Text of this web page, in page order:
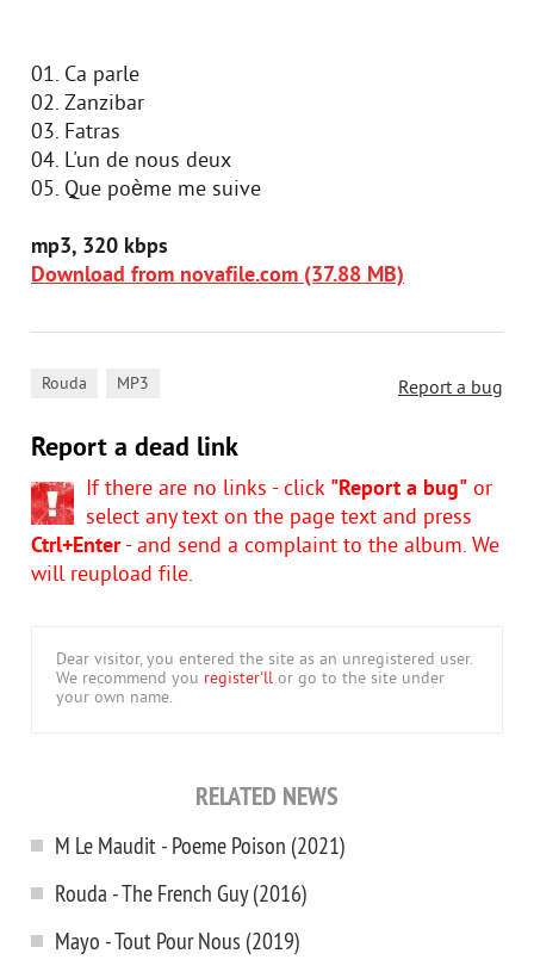
01. Ca parle
02. Zanzibar
03. Fatras
04. L'un de nous deux
05. Que poème me suive
mp3, 320 kbps
Download from novafile.com (37.88 MB)
Report a bug
Rouda MP3
Report a dead link
If there are no links - click "Report a bug" or
select any text on the page text and press
Ctrl+Enter- and send a complaint to the album. We
will reupload file.
Dear visitor, you entered the site as an unregistered user.
We recommend you register'll or go to the site under
your own name.
RELATED NEWS
M Le Maudit - Poeme Poison (2021)
Rouda - The French Guy (2016)
Mayo - Tout Pour Nous (2019)